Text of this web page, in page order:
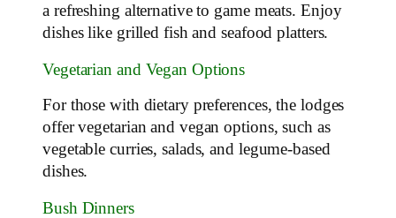
a refreshing alternative to game meats. Enjoy
dishes like grilled fish and seafood platters.
Vegetarian and Vegan Options
For those with dietary preferences, the lodges
offer vegetarian and vegan options, such as
vegetable curries, salads, and legume-based
dishes.
Bush Dinners